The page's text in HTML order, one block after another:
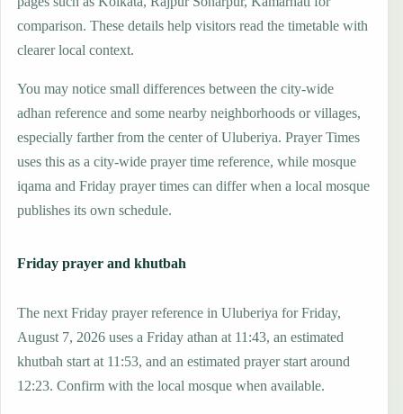
comparison. These details help visitors read the timetable with
clearer local context.
You may notice small differences between the city-wide
adhan reference and some nearby neighborhoods or villages,
especially farther from the center of Uluberiya. Prayer Times
uses this as a city-wide prayer time reference, while mosque
iqama and Friday prayer times can differ when a local mosque
publishes its own schedule.
Friday prayer and khutbah
The next Friday prayer reference in Uluberiya for Friday,
August 7, 2026 uses a Friday athan at 11:43, an estimated
khutbah start at 11:53, and an estimated prayer start around
12:23. Confirm with the local mosque when available.